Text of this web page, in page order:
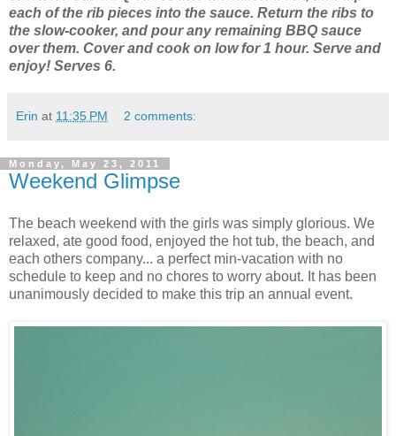
each of the rib pieces into the sauce. Return the ribs to
the slow-cooker, and pour any remaining BBQ sauce
over them. Cover and cook on low for 1 hour. Serve and
enjoy! Serves 6.
Erin at 11:35 PM 2 comments:
Monday, May 23, 2011
Weekend Glimpse
The beach weekend with the girls was simply glorious. We
relaxed, ate good food, enjoyed the hot tub, the beach, and
each others company... a perfect min-vacation with no
schedule to keep and no chores to worry about. It has been
unanimously decided to make this trip an annual event.